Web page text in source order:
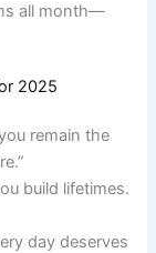
all month—
2025
remain the
build lifetimes.
day deserves